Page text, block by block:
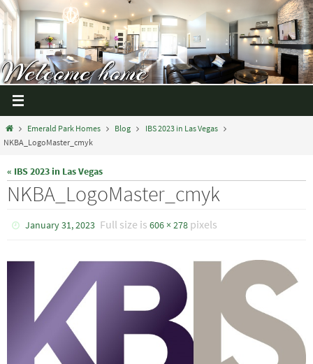
Emerald Park Homes Blog
IBS 2023 in Las Vegas
NKBA_LogoMaster_cmyk
« IBS 2023 in Las Vegas
NKBA_LogoMaster_cmyk
January 31, 2023 Full size is606 × 278 pixels